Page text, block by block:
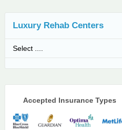
Luxury Rehab Centers
Accepted Insurance Types